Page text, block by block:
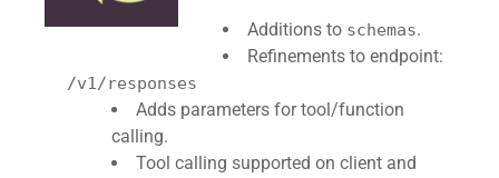
Additions to schemas.
Refinements to endpoint:
/v1/responses
Adds parameters for tool/function
calling.
Tool calling supported on client and